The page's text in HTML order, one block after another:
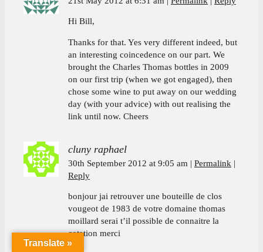
Hi Bill,
Thanks for that. Yes very different indeed, but
an interesting coincedence on our part. We
brought the Charles Thomas bottles in 2009
on our first trip (when we got engaged), then
chose some wine to put away on our wedding
day (with your advice) with out realising the
link until now. Cheers
cluny raphael
30th September 2012 at 9:05 am
Permalink
Reply
bonjour jai retrouver une bouteille de clos
vougeot de 1983 de votre domaine thomas
moillard serai t’il possible de connaitre la
cotation merci
Translate »